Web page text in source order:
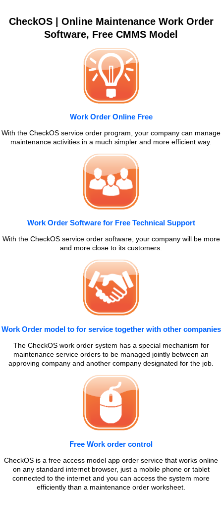
CheckOS | Online Maintenance Work Order
Software, Free CMMS Model
Work Order Online Free
With the CheckOS service order program, your company can manage
maintenance activities in a much simpler and more efficient way.
Work Order Software for Free Technical Support
With the CheckOS service order software, your company will be more
and more close to its customers.
Work Order model to for service together with other companies
The CheckOS work order system has a special mechanism for
maintenance service orders to be managed jointly between an
approving company and another company designated for the job.
Free Work order control
CheckOS is a free access model app order service that works online
on any standard internet browser, just a mobile phone or tablet
connected to the internet and you can access the system more
efficiently than a maintenance order worksheet.